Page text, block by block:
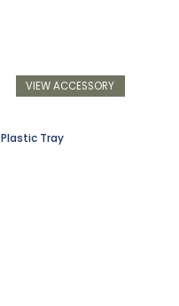
VIEW ACCESSORY
Plastic Tray